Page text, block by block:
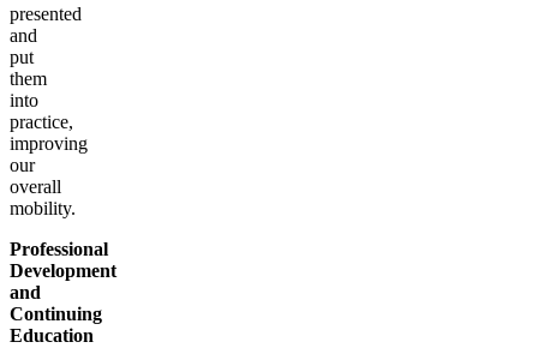
presented
and
put
them
into
practice,
improving
our
overall
mobility.
Professional
Development
and
Continuing
Education